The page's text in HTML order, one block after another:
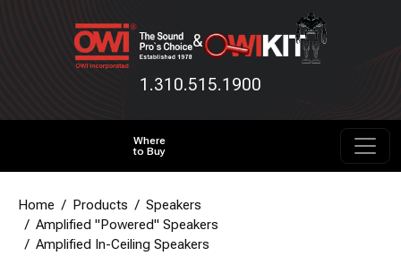
&
1.310.515.1900
Where
to Buy
Home Products
Speakers
Amplified "Powered" Speakers
Amplified In-Ceiling Speakers